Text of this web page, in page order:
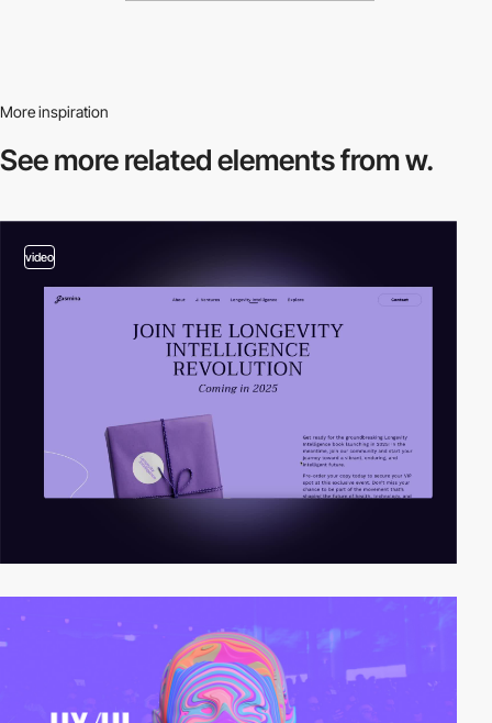
More inspiration
See more relatedelements from w.
video